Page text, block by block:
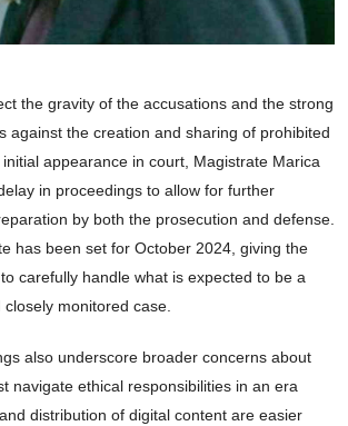
the gravity of the accusations and the strong
against the creation and sharing of prohibited
appearance in court, Magistrate Marica
in proceedings to allow for further
by both the prosecution and defense.
has been set for October 2024, giving the
carefully handle what is expected to be a
monitored case.
also underscore broader concerns about
navigate ethical responsibilities in an era
distribution of digital content are easier